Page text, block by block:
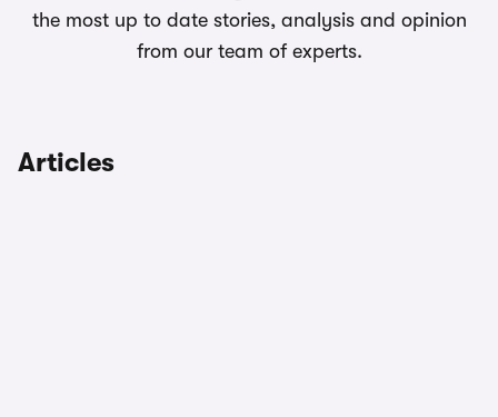
the most up to date stories, analysis and opinion
from our team of experts.
Articles